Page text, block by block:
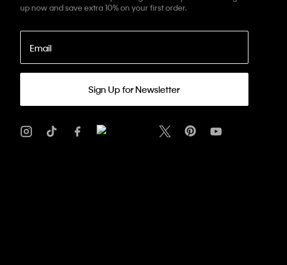
up now and save extra 10% on your first order.
Email
Sign Up for Newsletter